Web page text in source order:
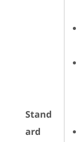
Stand
ard